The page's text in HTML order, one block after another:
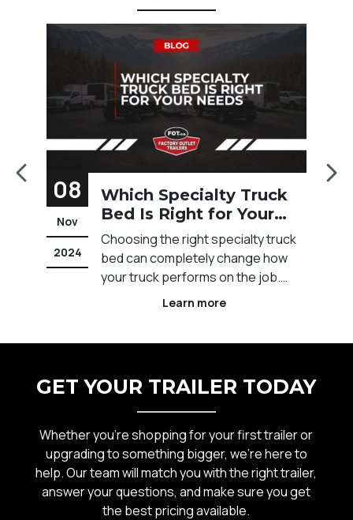
08
Nov
2024
Which Specialty Truck
Bed Is Right for Your
Needs?
Choosing the right specialty truck
bed can completely change how
your truck performs on the job.
Across Calgary and Western
slow you down, limit what you can
Learn more
GET YOUR TRAILER TODAY
Whether you’re shopping for your first trailer or
upgrading to something bigger, we’re here to
help. Our team will match you with the right trailer,
answer your questions, and make sure you get
the best pricing available.